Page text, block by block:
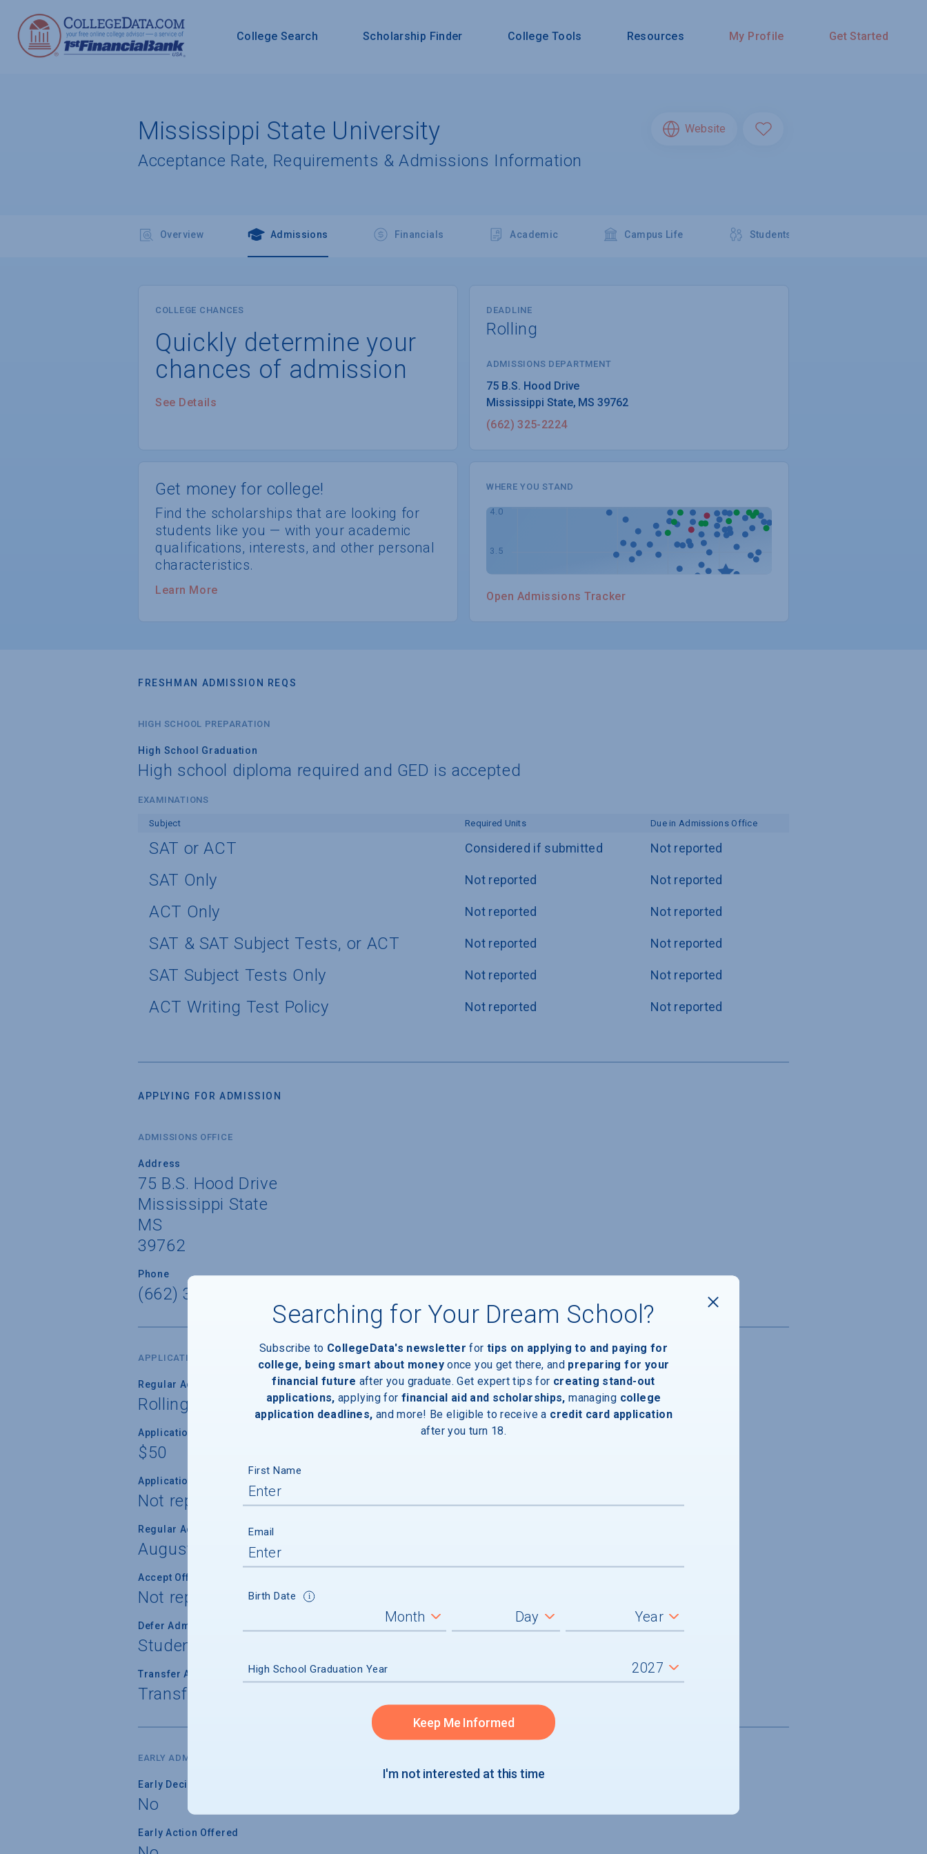
College Search Scholarship Finder College Tools Resources My Profile Get Started
Mississippi State University
Acceptance Rate, Requirements & Admissions Information
Website
Overview Admissions Financials Academic Campus Life Students
COLLEGE CHANCES
Quickly determine your
chances of admission
See Details
DEADLINE
Rolling
ADMISSIONS DEPARTMENT
Mississippi State, MS 39762
(662) 325-2224
Get money for college!
Find the scholarships that are looking for
students like you — with your academic
qualifications, interests, and other personal
characteristics.
Learn More
WHERE YOU STAND
Open Admissions Tracker
FRESHMAN ADMISSION REQS
HIGH SCHOOL PREPARATION
High School Graduation
High school diploma required and GED is accepted
EXAMINATIONS
Subject Required Units Due in Admissions Office
SAT or ACT Considered if submitted Not reported
SAT Only Not reported Not reported
ACT Only Not reported Not reported
SAT & SAT Subject Tests, or ACT Not reported Not reported
SAT Subject Tests Only Not reported Not reported
ACT Writing Test Policy Not reported Not reported
APPLYING FOR ADMISSION
ADMISSIONS OFFICE
Address
75 B.S. Hood Drive
Mississippi State
MS
39762
Phone
(662) 325-2224
APPLICATION DATES & FEES
Regular Admission Deadline
Rolling
Application Fee
$50
Application Fee Waiver
Not reported
Regular Admission Notification
August 15
Accept Offer of Admission
Not reported
Defer Admission
Student cannot defer admission
Transfer Admission
Transfer applications accepted
EARLY ADMISSION
Early Decision Offered
No
Early Action Offered
Searching for Your Dream School?
Subscribe to CollegeData's newsletter for tips on applying to and paying for
college, being smart about money once you get there, and preparing for your
financial future after you graduate. Get expert tips for creating stand-out
applications, applying for financial aid and scholarships, managing college
application deadlines, and more! Be eligible to receive a credit card application
after you turn 18.
First Name
Email
Birth Date
High School Graduation Year
Keep Me Informed
I'm not interested at this time